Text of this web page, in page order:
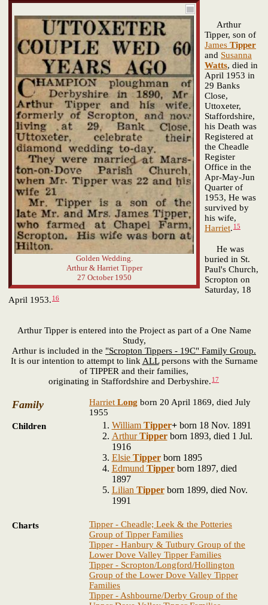
Golden Wedding.
Arthur & Harriet Tipper
27 October 1950
Arthur
Tipper, son of
James Tipper
and Susanna
Watts, died in
April 1953 in
29 Banks
Close,
Uttoxeter,
Staffordshire,
his Death was
Registered at
the Cheadle
Register
Office in the
Apr-May-Jun
Quarter of
1953, He was
survived by
his wife,
Harriet. 15
He was
buried in St.
Paul's Church,
Scropton on
Saturday, 18
April 1953. 16
Arthur Tipper is entered into the Project as part of a One Name
Study,
Arthur is included in the "Scropton Tippers - 19C" Family Group.
It is our intention to attempt to link ALLpersons with the Surname
of TIPPER and their families,
originating in Staffordshire and Derbyshire. 17
Family Harriet Long born 20 April 1869, died July
1955
Children
William Tipper+born 18 Nov. 1891
Arthur Tipperborn 1893, died 1 Jul.
1916
Elsie Tipperborn 1895
Edmund Tipperborn 1897, died
1897
Lilian Tipperborn 1899, died Nov.
1991
Charts
Tipper - Cheadle; Leek & the Potteries
Group of Tipper Families
Tipper - Hanbury & Tutbury Group of the
Lower Dove Valley Tipper Families
Tipper - Scropton/Longford/Hollington
Group of the Lower Dove Valley Tipper
Families
Tipper - Ashbourne/Derby Group of the